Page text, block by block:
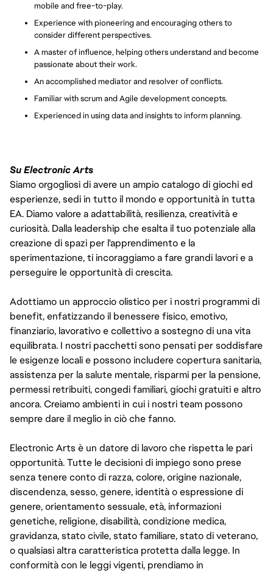
mobile and free-to-play.
Experience with pioneering and encouraging others to
consider different perspectives.
A master of influence, helping others understand and become
passionate about their work.
An accomplished mediator and resolver of conflicts.
Familiar with scrum and Agile development concepts.
Experienced in using data and insights to inform planning.
Su Electronic Arts
Siamo orgogliosi di avere un ampio catalogo di giochi ed
esperienze, sedi in tutto il mondo e opportunità in tutta
EA. Diamo valore a adattabilità, resilienza, creatività e
curiosità. Dalla leadership che esalta il tuo potenziale alla
creazione di spazi per l'apprendimento e la
sperimentazione, ti incoraggiamo a fare grandi lavori e a
perseguire le opportunità di crescita.
Adottiamo un approccio olistico per i nostri programmi di
benefit, enfatizzando il benessere fisico, emotivo,
finanziario, lavorativo e collettivo a sostegno di una vita
equilibrata. I nostri pacchetti sono pensati per soddisfare
le esigenze locali e possono includere copertura sanitaria,
assistenza per la salute mentale, risparmi per la pensione,
permessi retribuiti, congedi familiari, giochi gratuiti e altro
ancora. Creiamo ambienti in cui i nostri team possono
sempre dare il meglio in ciò che fanno.
Electronic Arts è un datore di lavoro che rispetta le pari
opportunità. Tutte le decisioni di impiego sono prese
senza tenere conto di razza, colore, origine nazionale,
discendenza, sesso, genere, identità o espressione di
genere, orientamento sessuale, età, informazioni
genetiche, religione, disabilità, condizione medica,
gravidanza, stato civile, stato familiare, stato di veterano,
o qualsiasi altra caratteristica protetta dalla legge. In
conformità con le leggi vigenti, prendiamo in